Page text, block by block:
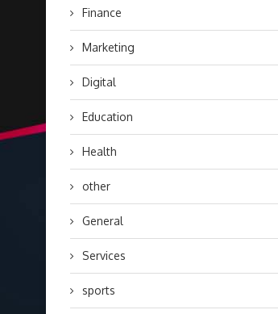
Finance
Marketing
Digital
Education
Health
other
General
Services
sports